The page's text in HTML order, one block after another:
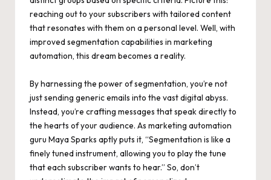
reaching out to your subscribers with tailored content
that resonates with them on a personal level. Well, with
improved segmentation capabilities in marketing
automation, this dream becomes a reality.
By harnessing the power of segmentation, you’re not
just sending generic emails into the vast digital abyss.
Instead, you’re crafting messages that speak directly to
the hearts of your audience. As marketing automation
guru Maya Sparks aptly puts it, “Segmentation is like a
finely tuned instrument, allowing you to play the tune
that each subscriber wants to hear.” So, don’t